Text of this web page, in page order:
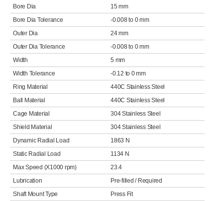
Bore Dia
15 mm
Bore Dia Tolerance
-0.008 to 0 mm
Outer Dia
24 mm
Outer Dia Tolerance
-0.008 to 0 mm
Width
5 mm
Width Tolerance
-0.12 to 0 mm
Ring Material
440C Stainless Steel
Ball Material
440C Stainless Steel
Cage Material
304 Stainless Steel
Shield Material
304 Stainless Steel
Dynamic Radial Load
1863 N
Static Radial Load
1134 N
Max Speed (X1000 rpm)
23.4
Lubrication
Pre-filled / Required
Shaft Mount Type
Press Fit